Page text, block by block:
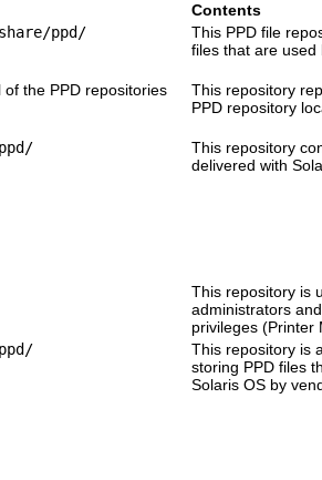
Contents
ppd/
This PPD file
files that are used
of the PPD repositories
This repository
PPD repository
This repository
delivered with
This repository is
administrators
privileges (Printer
This repository is
storing PPD files
Solaris OS by